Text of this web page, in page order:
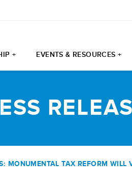
+ EVENTS & RESOURCES +
MONUMENTAL TAX REFORM WILL